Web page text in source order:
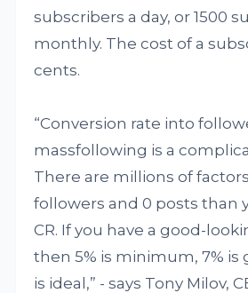
subscribers a day, or 1500
monthly. The cost of a
cents.
“Conversion rate into
massfollowing is a
There are millions of
followers and 0 posts than
CR. If you have a good-
then 5% is minimum, 7% is
is ideal,” - says Tony Milov,